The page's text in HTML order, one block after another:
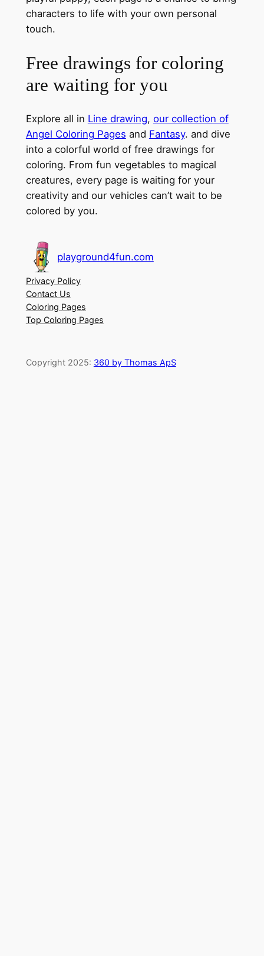
characters to life with your own personal
touch.
Free drawings for coloring
are waiting for you
Explore all in Line drawing, our collection of
Angel Coloring Pages and Fantasy. and dive
into a colorful world of free drawings for
coloring. From fun vegetables to magical
creatures, every page is waiting for your
creativity and our vehicles can’t wait to be
colored by you.
playground4fun.com
Privacy Policy
Contact Us
Coloring Pages
Top Coloring Pages
Copyright 2025: 360 by Thomas ApS